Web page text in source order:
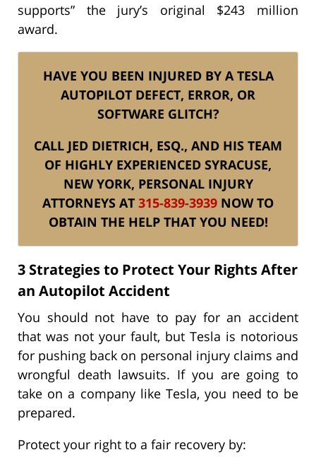
supports” the jury’s original $243 million
award.
HAVE YOU BEEN INJURED BY A TESLA
AUTOPILOT DEFECT, ERROR, OR
SOFTWARE GLITCH?
CALL JED DIETRICH, ESQ., AND HIS TEAM
OF HIGHLY EXPERIENCED SYRACUSE,
NEW YORK, PERSONAL INJURY
ATTORNEYS AT 315-839-3939 NOW TO
OBTAIN THE HELP THAT YOU NEED!
3 Strategies to Protect Your Rights After
an Autopilot Accident
You should not have to pay for an accident
that was not your fault, but Tesla is notorious
for pushing back on personal injury claims and
wrongful death lawsuits. If you are going to
take on a company like Tesla, you need to be
prepared.
Protect your right to a fair recovery by: